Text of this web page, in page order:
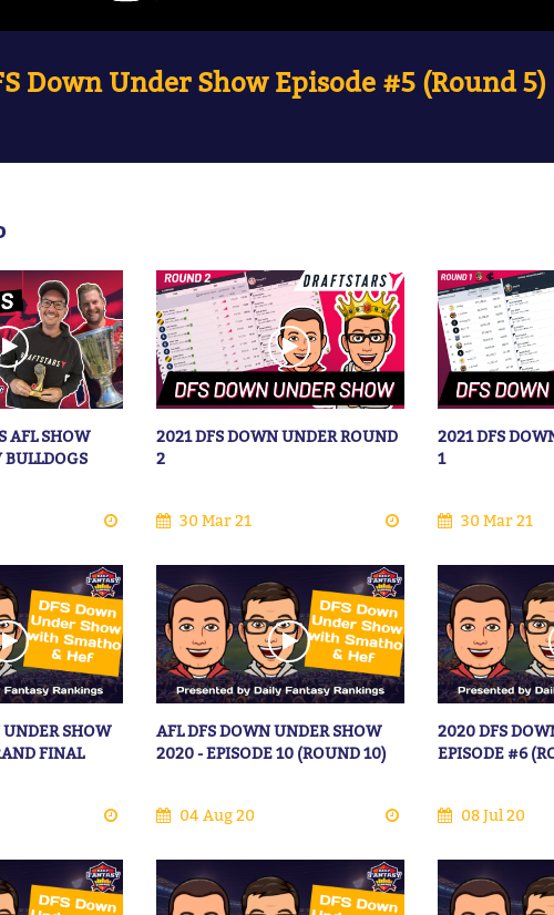
Down Under Show Episode #5 (Round 5)
AFL SHOW
BULLDOGS
2021 DFS DOWN UNDER ROUND
2
30 Mar 21
2021 DFS
1
30 Mar 21
SHOW
FINAL
AFL DFS DOWN UNDER SHOW
2020 - EPISODE 10 (ROUND 10)
04 Aug 20
2020 DFS
EPISODE #6
08 Jul 20